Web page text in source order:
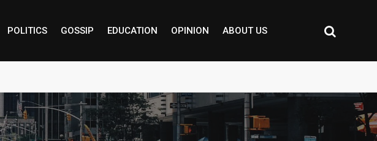
POLITICS GOSSIP EDUCATION OPINION ABOUT US
Election